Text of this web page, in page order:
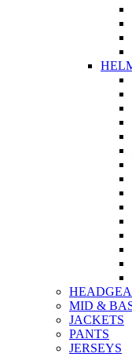
MID &
JACKETS
PANTS
JERSEYS